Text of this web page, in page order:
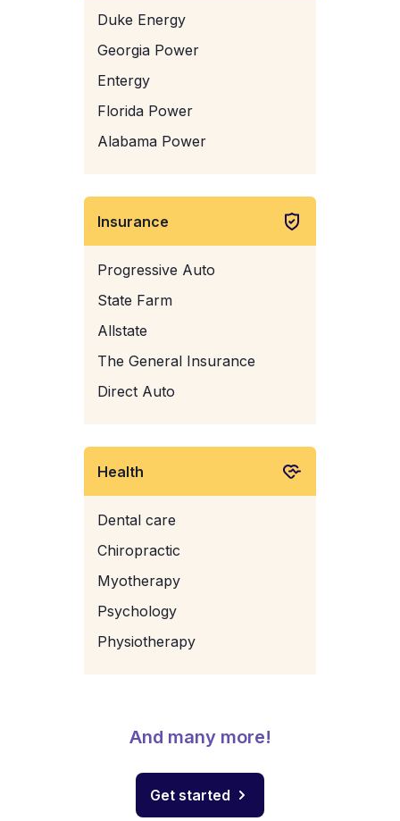
Duke Energy
Georgia Power
Entergy
Florida Power
Alabama Power
Insurance
Progressive Auto
State Farm
Allstate
The General Insurance
Direct Auto
Health
Dental care
Chiropractic
Myotherapy
Psychology
Physiotherapy
And many more!
Get started